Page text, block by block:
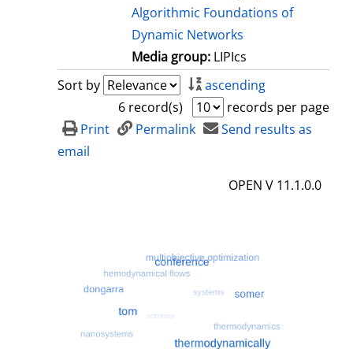
Algorithmic Foundations of
Dynamic Networks
Media group: LIPIcs
Sort by
ascending
6 record(s)
records per page
Print
Permalink
Send results as
email
OPEN V 11.1.0.0